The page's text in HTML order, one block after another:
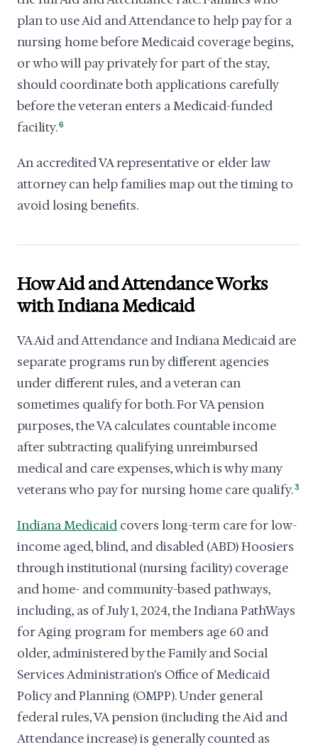
plan to use Aid and Attendance to help pay for a
nursing home before Medicaid coverage begins,
or who will pay privately for part of the stay,
should coordinate both applications carefully
before the veteran enters a Medicaid-funded
facility.6
An accredited VA representative or elder law
attorney can help families map out the timing to
avoid losing benefits.
How Aid and Attendance Works
with Indiana Medicaid
VA Aid and Attendance and Indiana Medicaid are
separate programs run by different agencies
under different rules, and a veteran can
sometimes qualify for both. For VA pension
purposes, the VA calculates countable income
after subtracting qualifying unreimbursed
medical and care expenses, which is why many
veterans who pay for nursing home care qualify.3
Indiana Medicaid covers long-term care for low-
income aged, blind, and disabled (ABD) Hoosiers
through institutional (nursing facility) coverage
and home- and community-based pathways,
including, as of July 1, 2024, the Indiana PathWays
for Aging program for members age 60 and
older, administered by the Family and Social
Services Administration's Office of Medicaid
Policy and Planning (OMPP). Under general
federal rules, VA pension (including the Aid and
Attendance increase) is generally counted as